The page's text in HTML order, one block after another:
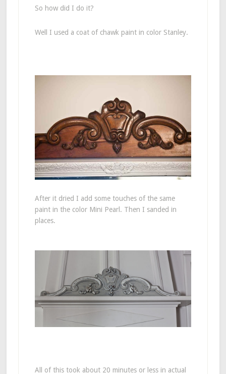
So how did I do it?
Well I used a coat of chawk paint in color Stanley.
After it dried I add some touches of the same
paint in the color Mini Pearl. Then I sanded in
places.
All of this took about 20 minutes or less in actual